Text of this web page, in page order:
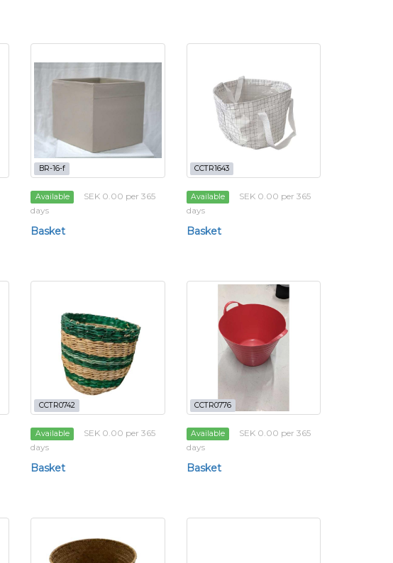
BR-16-f
Available
SEK 0.00 per 365
days
Basket
CCTR1643
Available
SEK 0.00 per 365
days
Basket
CCTR0742
Available
SEK 0.00 per 365
days
Basket
CCTR0776
Available
SEK 0.00 per 365
days
Basket